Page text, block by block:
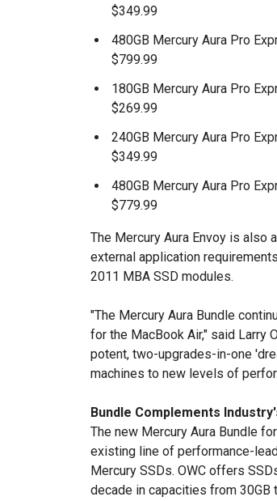
$349.99
480GB Mercury Aura Pro
$799.99
180GB Mercury Aura Pro
$269.99
240GB Mercury Aura Pro
$349.99
480GB Mercury Aura Pro
$779.99
The Mercury Aura Envoy is also
external application
2011 MBA SSD modules.
"The Mercury Aura Bundle
for the MacBook Air," said Larry
potent, two-upgrades-in-one
machines to new levels of
Bundle Complements
The new Mercury Aura Bundle
existing line of performance-
Mercury SSDs. OWC offers
decade in capacities from